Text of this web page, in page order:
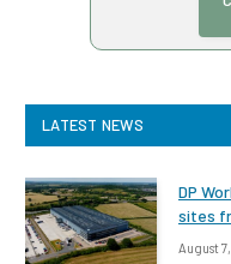
LATEST NEWS
DP
sites
August